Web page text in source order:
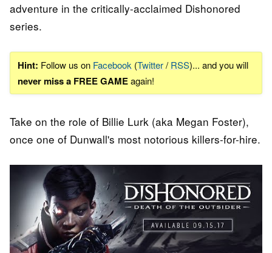
adventure in the critically-acclaimed Dishonored
series.
Hint: Follow us on Facebook (Twitter/ RSS)... and you will
never miss a FREE GAMEagain!
Take on the role of Billie Lurk (aka Megan Foster),
once one of Dunwall's most notorious killers-for-hire.